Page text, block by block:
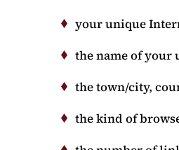
your unique
the name of
the town/city,
the kind of